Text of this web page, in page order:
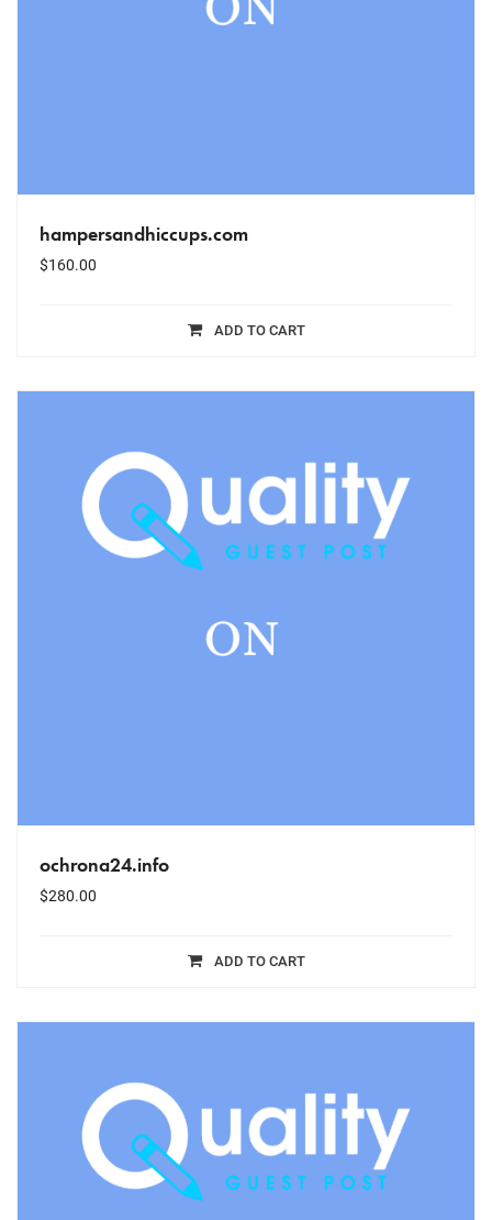
hampersandhiccups.com
$160.00
ADD TO CART
ochrona24.info
$280.00
ADD TO CART